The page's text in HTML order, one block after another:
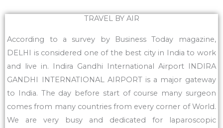
TRAVEL BY AIR
According to a survey by Business Today magazine,
DELHI is considered one of the best city in India to work
and live in. Indira Gandhi International Airport INDIRA
GANDHI INTERNATIONAL AIRPORT is a major gateway
to India. The day before start of course many surgeon
comes from many countries from every corner of World.
We are very busy and dedicated for laparoscopic